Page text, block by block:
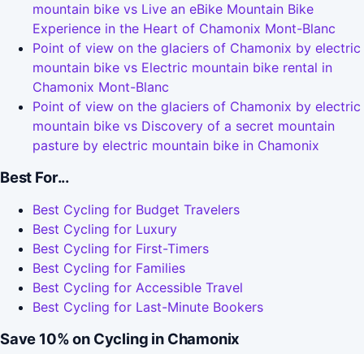
mountain bike vs Live an eBike Mountain Bike
Experience in the Heart of Chamonix Mont-Blanc
Point of view on the glaciers of Chamonix by electric
mountain bike vs Electric mountain bike rental in
Chamonix Mont-Blanc
Point of view on the glaciers of Chamonix by electric
mountain bike vs Discovery of a secret mountain
pasture by electric mountain bike in Chamonix
Best For...
Best Cycling for Budget Travelers
Best Cycling for Luxury
Best Cycling for First-Timers
Best Cycling for Families
Best Cycling for Accessible Travel
Best Cycling for Last-Minute Bookers
Save 10% on Cycling in Chamonix